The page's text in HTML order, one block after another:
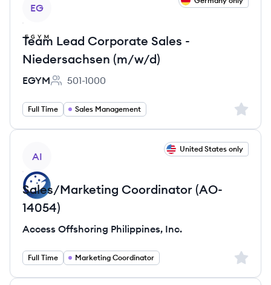
EG
Team Lead Corporate Sales -
Niedersachsen (m/w/d)
EGYM
Employee count:
501-1000
Full Time Sales Management Sign
AI
United States only
Sales/Marketing Coordinator (AO-
14054)
Access Offshoring Philippines, Inc.
Full Time Marketing Coordinator Sign